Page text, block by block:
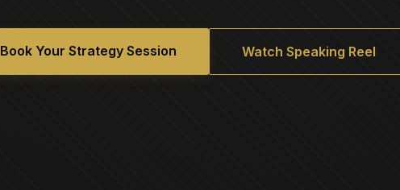
Book Your Strategy Session Watch Speaking Reel